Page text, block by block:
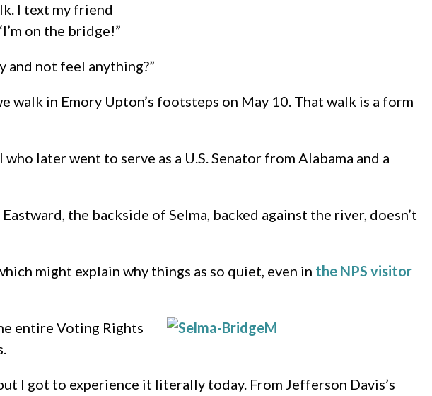
I text my friend
on the bridge!”
and not feel anything?”
walk in Emory Upton’s footsteps on May 10. That walk is a form
later went to serve as a U.S. Senator from Alabama and a
the backside of Selma, backed against the river, doesn’t
might explain why things as so quiet, even in the NPS visitor
entire Voting Rights
I got to experience it literally today. From Jefferson Davis’s